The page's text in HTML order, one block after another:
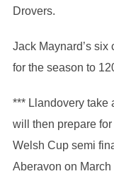
Drovers.
Jack Maynard’s six
for the season to
*** Llandovery take
will then prepare
Welsh Cup semi
Aberavon on March